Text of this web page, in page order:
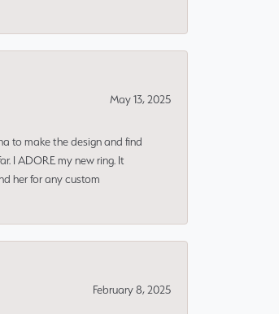
May 13, 2025
to make the design and find
I ADORE my new ring. It
her for any custom
February 8, 2025